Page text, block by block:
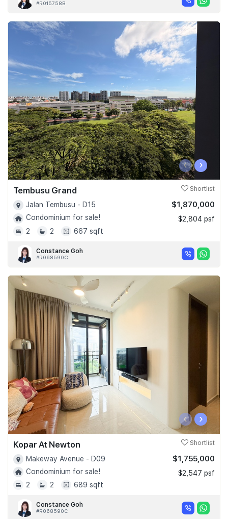
#R015758B
‹ ›
Tembusu Grand Shortlist
Jalan Tembusu - D15
Condominium for sale!
2
2 667 sqft
$1,870,000
$2,804 psf
Constance Goh
#R068590C
‹ ›
Kopar At Newton Shortlist
Makeway Avenue - D09
Condominium for sale!
2
2 689 sqft
$1,755,000
$2,547 psf
Constance Goh
#R068590C